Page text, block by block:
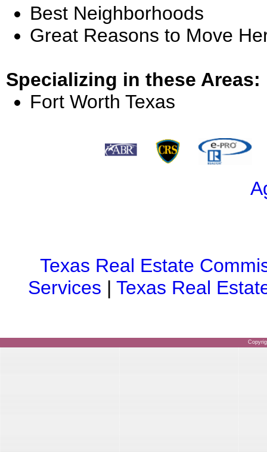
Best Neighborhoods
Great Reasons to Move
Specializing in these Areas:
Fort Worth Texas
Texas Real Estate
Services |Texas Real